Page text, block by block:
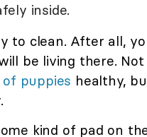
inside.
to clean. After all,
be living there.
puppies healthy,
kind of pad on